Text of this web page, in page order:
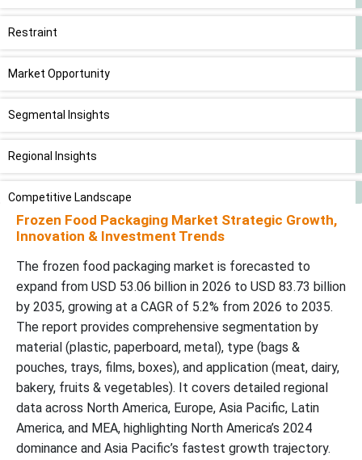
Restraint
Market Opportunity
Segmental Insights
Regional Insights
Competitive Landscape
Global Frozen Food Packaging Market Players:
Latest Announcements by Frozen Food Packaging Industry
Leaders:
New Advancements in Frozen Food Packaging Industry
Global Frozen Food Packaging Market Segments
Frozen Food Packaging Market Strategic Growth,
Innovation & Investment Trends
The frozen food packaging market is forecasted to
expand from USD 53.06 billion in 2026 to USD 83.73 billion
by 2035, growing at a CAGR of 5.2% from 2026 to 2035.
The report provides comprehensive segmentation by
material (plastic, paperboard, metal), type (bags &
pouches, trays, films, boxes), and application (meat, dairy,
bakery, fruits & vegetables). It covers detailed regional
data across North America, Europe, Asia Pacific, Latin
America, and MEA, highlighting North America’s 2024
dominance and Asia Pacific’s fastest growth trajectory.